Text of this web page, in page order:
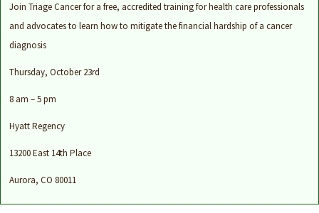
Join Triage Cancer for a free, accredited training for health care professionals
and advocates to learn how to mitigate the financial hardship of a cancer
diagnosis
Thursday, October23rd
8 am – 5 pm
Hyatt Regency
13200 East 14th Place
Aurora, CO 80011